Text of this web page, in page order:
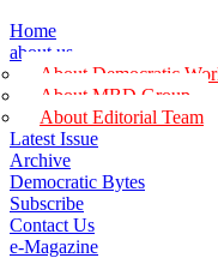
Home
about us
About Democratic
About MBD Group
About Editorial Team
Latest Issue
Archive
Democratic Bytes
Subscribe
Contact Us
e-Magazine